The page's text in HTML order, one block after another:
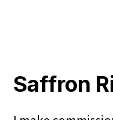
Saffron